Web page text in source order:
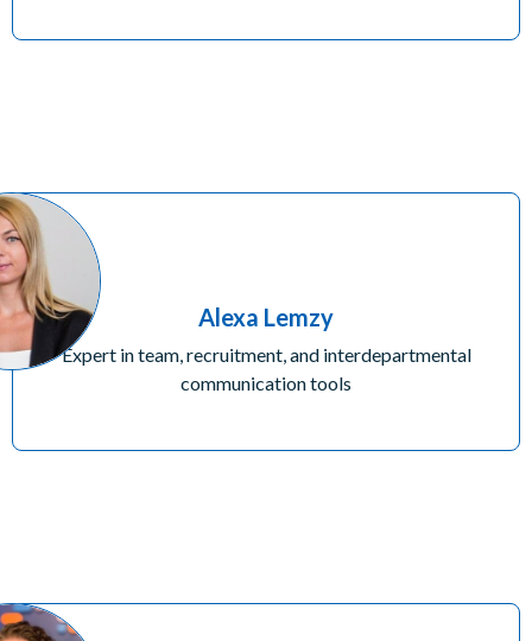
Alexa Lemzy
Expert in team, recruitment, and interdepartmental
communication tools